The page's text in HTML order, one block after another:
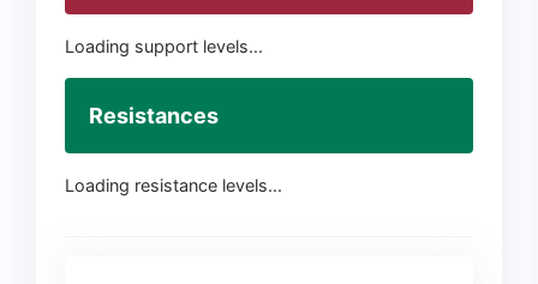
Loading support levels...
Resistances
Loading resistance levels...